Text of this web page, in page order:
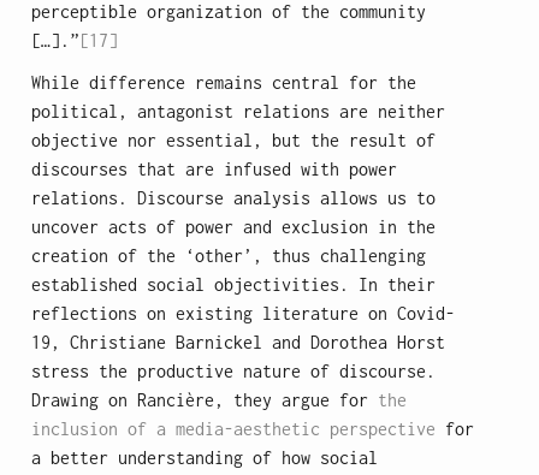
perceptible organization of the community
[…].”[17]
While difference remains central for the
political, antagonist relations are neither
objective nor essential, but the result of
discourses that are infused with power
relations. Discourse analysis allows us to
uncover acts of power and exclusion in the
creation of the ‘other’, thus challenging
established social objectivities. In their
reflections on existing literature on Covid-
19, Christiane Barnickel and Dorothea Horst
stress the productive nature of discourse.
Drawing on Rancière, they argue for the
inclusion of a media-aesthetic perspective for
a better understanding of how social